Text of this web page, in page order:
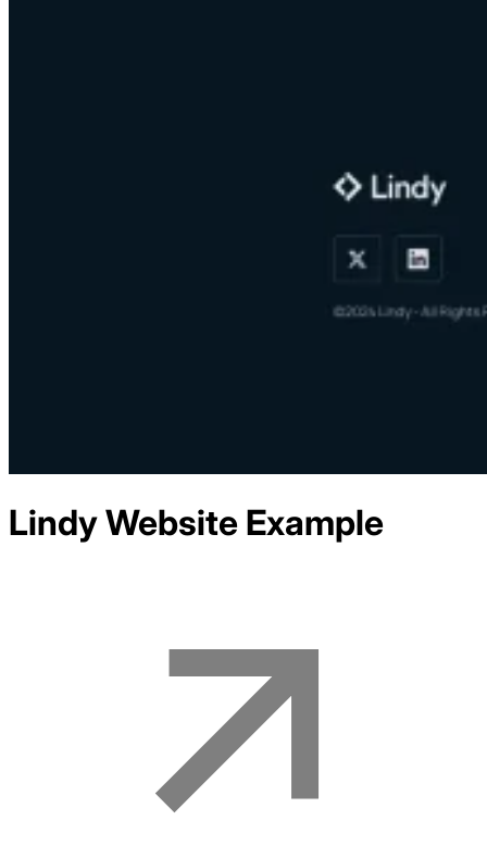
LindyWebsite Example